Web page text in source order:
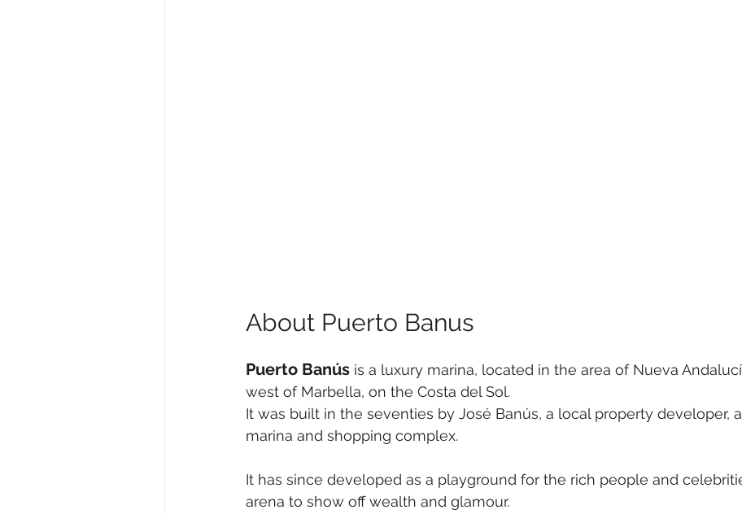
About Puerto Banus
Puerto Banús is a luxury marina, located in the area of Nueva
west of Marbella, on the Costa del Sol.
It was built in the seventies by José Banús, a local property developer,
marina and shopping complex.
It has since developed as a playground for the rich people and
arena to show off wealth and glamour.